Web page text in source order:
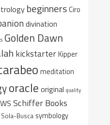
beginnersCiro
divination
Golden Dawn
kickstarterKipper
meditation
oracle original quality
Schiffer Books
Sola-Busca symbology